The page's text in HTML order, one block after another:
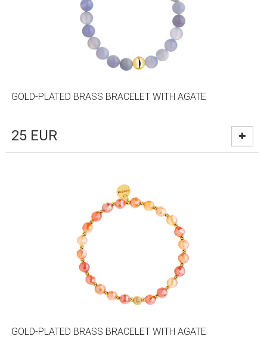
GOLD-PLATED BRASS BRACELET WITH AGATE
25 EUR
GOLD-PLATED BRASS BRACELET WITH AGATE